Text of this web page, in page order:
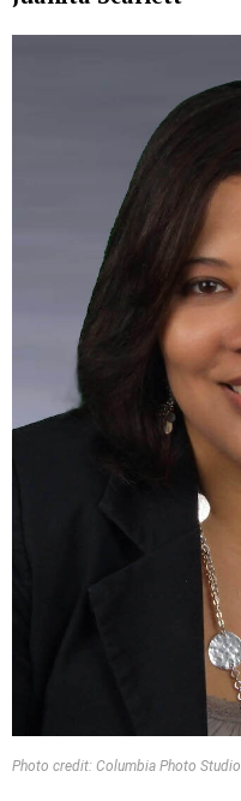
Photo credit: Columbia Photo Studio